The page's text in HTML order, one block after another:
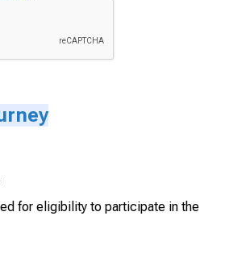
for eligibility to participate in the